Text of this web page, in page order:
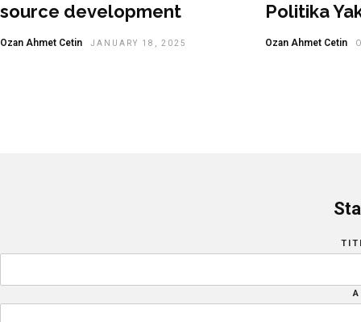
source development
Ozan Ahmet Cetin JANUARY 18, 2025
Politika
Ozan Ahmet Cetin